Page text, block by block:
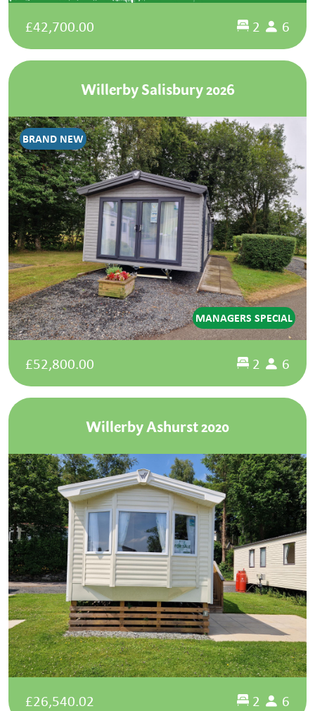
£42,700.00 2 6
Willerby Salisbury 2026
MANAGERS SPECIAL
BRAND NEW
£52,800.00 2 6
Willerby Ashurst 2020
£26,540.02 2 6